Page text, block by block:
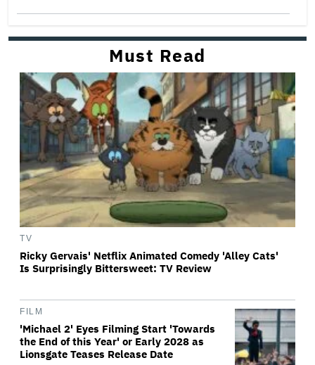
Must Read
TV
Ricky Gervais' Netflix Animated Comedy 'Alley Cats'
Is Surprisingly Bittersweet: TV Review
FILM
'Michael 2' Eyes Filming Start 'Towards
the End of this Year' or Early 2028 as
Lionsgate Teases Release Date